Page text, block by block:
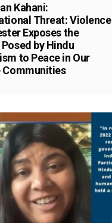
Kahani:
Threat: Violence
Exposes the
by Hindu
to Peace in Our
Communities